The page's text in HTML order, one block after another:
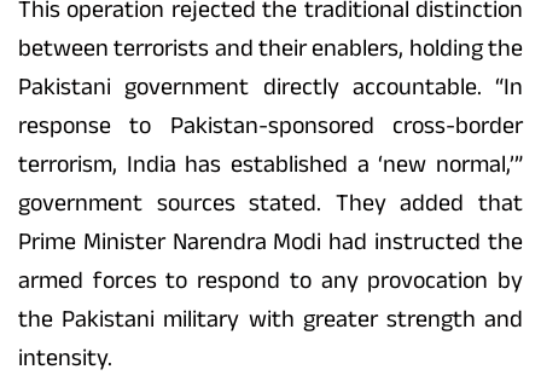
between terrorists and their enablers, holding the
Pakistani government directly accountable. “In
response to Pakistan-sponsored cross-border
terrorism, India has established a ‘new normal,’”
government sources stated. They added that
Prime Minister Narendra Modi had instructed the
armed forces to respond to any provocation by
the Pakistani military with greater strength and
intensity.